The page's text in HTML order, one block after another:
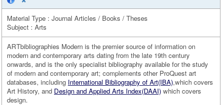
Material Type : Journal Articles / Books / Theses
Subject : Arts
ARTbibliographies Modern is the premier source of information on
modern and contemporary arts dating from the late 19th century
onwards, and is the only specialist bibliography available for the study
of modern and contemporary art; complements other ProQuest art
databases, including International Bibliography of Art(IBA),which covers
Art History, and Design and Applied Arts Index(DAAI) which covers
design.